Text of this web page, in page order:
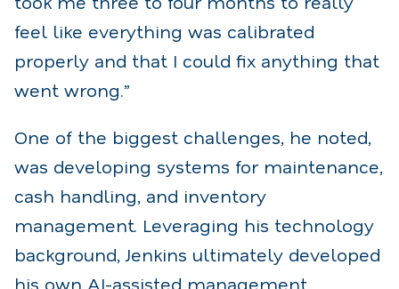
feel like everything was calibrated
properly and that I could fix anything that
went wrong.”
One of the biggest challenges, he noted,
was developing systems for maintenance,
cash handling, and inventory
management. Leveraging his technology
background, Jenkins ultimately developed
his own AI-assisted management